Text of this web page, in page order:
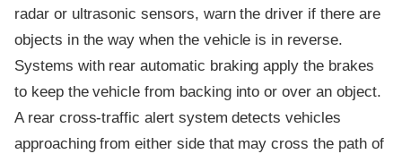
radar or ultrasonic sensors, warn the driver if there are
objects in the way when the vehicle is in reverse.
Systems with rear automatic braking apply the brakes
to keep the vehicle from backing into or over an object.
A rear cross-traffic alert system detects vehicles
approaching from either side that may cross the path of